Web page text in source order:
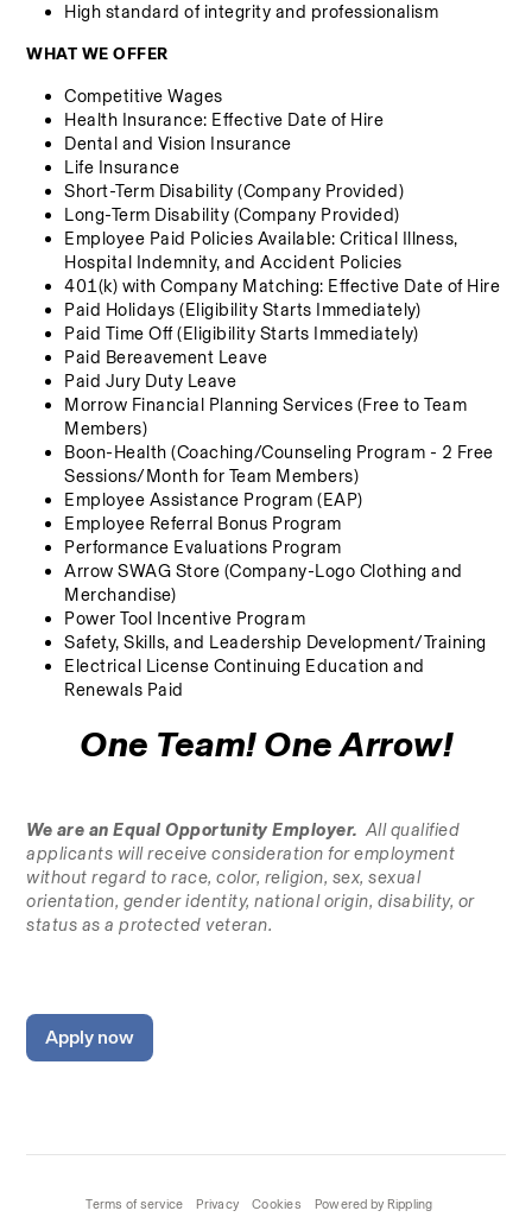
High standard of integrity and professionalism
WHAT WE OFFER
Competitive Wages
Health Insurance: Effective Date of Hire
Dental and Vision Insurance
Life Insurance
Short-Term Disability (Company Provided)
Long-Term Disability (Company Provided)
Employee Paid Policies Available: Critical Illness,
Hospital Indemnity, and Accident Policies
401(k) with Company Matching: Effective Date of Hire
Paid Holidays (Eligibility Starts Immediately)
Paid Time Off (Eligibility Starts Immediately)
Paid Bereavement Leave
Paid Jury Duty Leave
Morrow Financial Planning Services (Free to Team
Members)
Boon-Health (Coaching/Counseling Program - 2 Free
Sessions/Month for Team Members)
Employee Assistance Program (EAP)
Employee Referral Bonus Program
Performance Evaluations Program
Arrow SWAG Store (Company-Logo Clothing and
Merchandise)
Power Tool Incentive Program
Safety, Skills, and Leadership Development/Training
Electrical License Continuing Education and
Renewals Paid
One Team! One Arrow!
We are an Equal Opportunity Employer.
  All qualified
applicants will receive consideration for employment
without regard to race, color, religion, sex, sexual
orientation, gender identity, national origin, disability, or
status as a protected veteran.
Apply now
Terms of service Privacy Cookies Powered by Rippling